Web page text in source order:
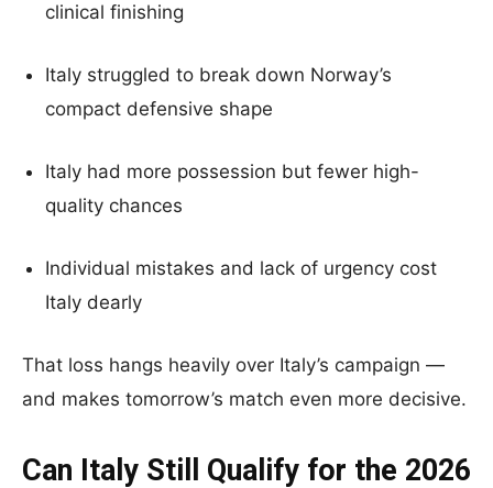
clinical finishing
Italy struggled to break down Norway’s
compact defensive shape
Italy had more possession but fewer high-
quality chances
Individual mistakes and lack of urgency cost
Italy dearly
That loss hangs heavily over Italy’s campaign —
and makes tomorrow’s match even more decisive.
Can Italy Still Qualify for the 2026